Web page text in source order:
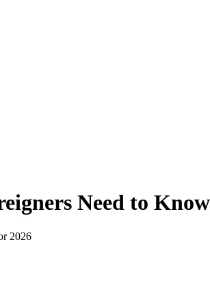
Need to Know
2026